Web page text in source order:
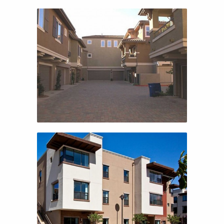
TRAVISO 2
AUTUMN TERRACE
AUTUMN TERRACE